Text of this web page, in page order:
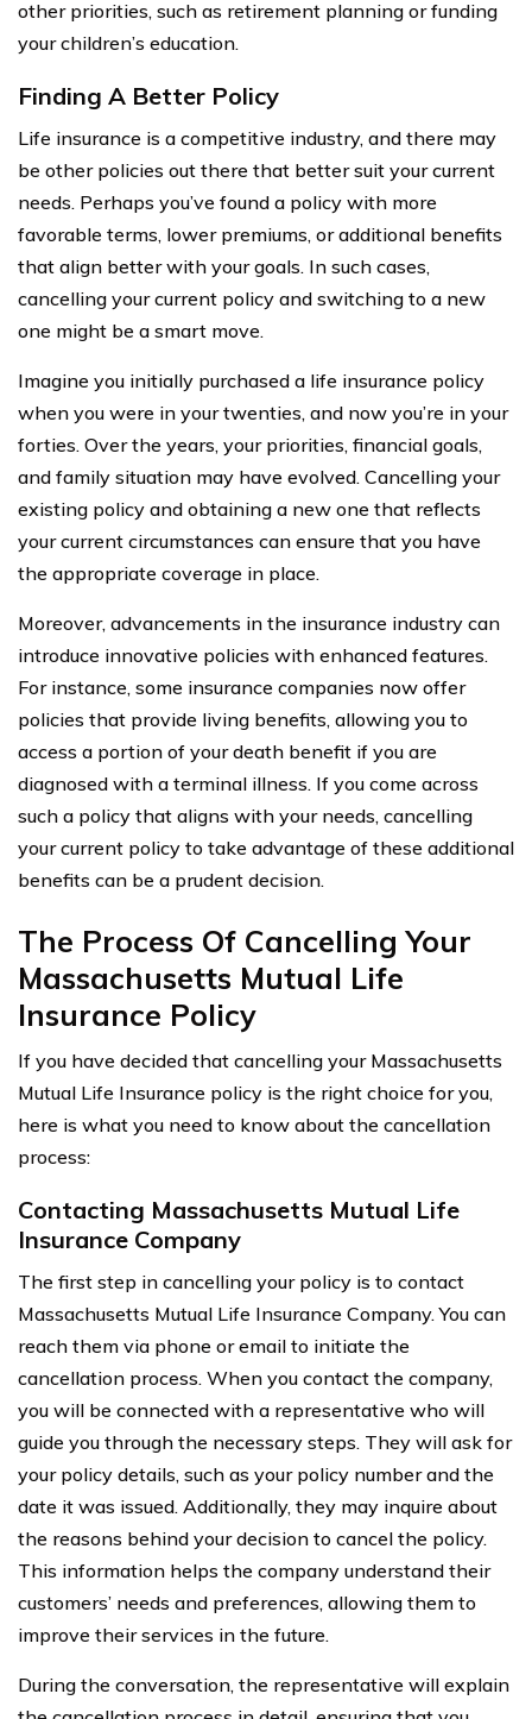
other priorities, such as retirement planning or funding
your children’s education.
Finding A Better Policy
Life insurance is a competitive industry, and there may
be other policies out there that better suit your current
needs. Perhaps you’ve found a policy with more
favorable terms, lower premiums, or additional benefits
that align better with your goals. In such cases,
cancelling your current policy and switching to a new
one might be a smart move.
Imagine you initially purchased a life insurance policy
when you were in your twenties, and now you’re in your
forties. Over the years, your priorities, financial goals,
and family situation may have evolved. Cancelling your
existing policy and obtaining a new one that reflects
your current circumstances can ensure that you have
the appropriate coverage in place.
Moreover, advancements in the insurance industry can
introduce innovative policies with enhanced features.
For instance, some insurance companies now offer
policies that provide living benefits, allowing you to
access a portion of your death benefit if you are
diagnosed with a terminal illness. If you come across
such a policy that aligns with your needs, cancelling
your current policy to take advantage of these additional
benefits can be a prudent decision.
The Process Of Cancelling Your
Massachusetts Mutual Life
Insurance Policy
If you have decided that cancelling your Massachusetts
Mutual Life Insurance policy is the right choice for you,
here is what you need to know about the cancellation
process:
Contacting Massachusetts Mutual Life
Insurance Company
The first step in cancelling your policy is to contact
Massachusetts Mutual Life Insurance Company. You can
reach them via phone or email to initiate the
cancellation process. When you contact the company,
you will be connected with a representative who will
guide you through the necessary steps. They will ask for
your policy details, such as your policy number and the
date it was issued. Additionally, they may inquire about
the reasons behind your decision to cancel the policy.
This information helps the company understand their
customers’ needs and preferences, allowing them to
improve their services in the future.
During the conversation, the representative will explain